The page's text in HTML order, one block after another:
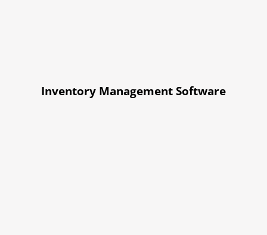
Inventory Management Software